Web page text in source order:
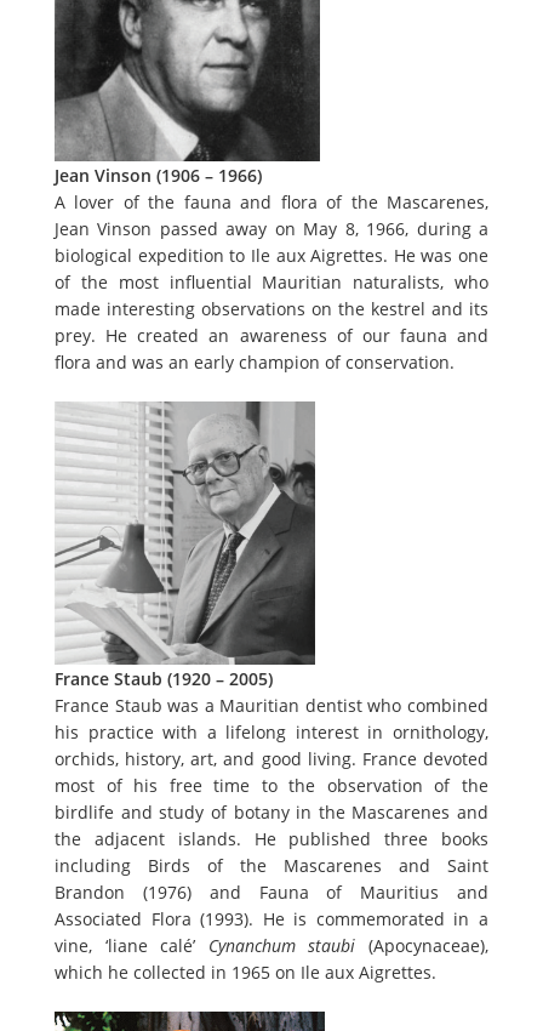
Jean Vinson (1906 – 1966)
A lover of the fauna and flora of the Mascarenes,
Jean Vinson passed away on May 8, 1966, during a
biological expedition to Ile aux Aigrettes. He was one
of the most influential Mauritian naturalists, who
made interesting observations on the kestrel and its
prey. He created an awareness of our fauna and
flora and was an early champion of conservation.
France Staub (1920 – 2005)
France Staub was a Mauritian dentist who combined
his practice with a lifelong interest in ornithology,
orchids, history, art, and good living. France devoted
most of his free time to the observation of the
birdlife and study of botany in the Mascarenes and
the adjacent islands. He published three books
including Birds of the Mascarenes and Saint
Brandon (1976) and Fauna of Mauritius and
Associated Flora (1993). He is commemorated in a
vine, ‘liane calé’ Cynanchum staubi (Apocynaceae),
which he collected in 1965 on Ile aux Aigrettes.